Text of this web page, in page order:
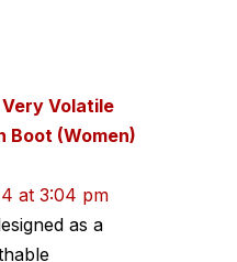
Very Volatile
Boot (Women)
at 3:04 pm
as a